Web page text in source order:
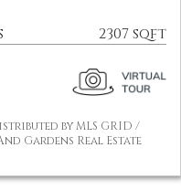
2307 sqft
by MLS GRID /
Gardens Real Estate